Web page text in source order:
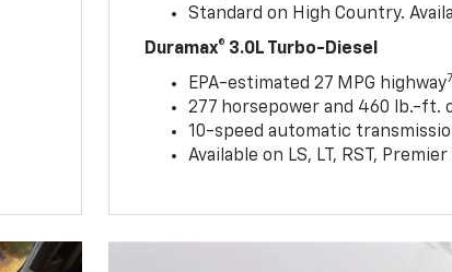
Standard on High Country.
Duramax® 3.0L Turbo-Diesel
EPA-estimated 27 MPG highway7
277 horsepower and 460 lb.-ft.
10-speed automatic
Available on LS, LT, RST,